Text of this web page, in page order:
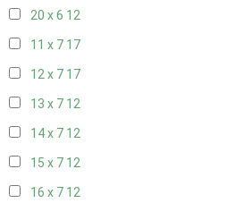
20 x 6 12
11 x 7 17
12 x 7 17
13 x 7 12
14 x 7 12
15 x 7 12
16 x 7 12